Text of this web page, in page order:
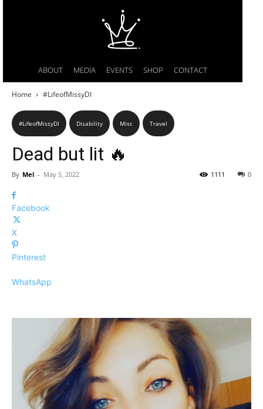
ABOUT MEDIA EVENTS SHOP CONTACT
Home #LifeofMissyDI
#LifeofMissyDI Disability Misc Travel
Dead but lit 🔥
By Mel - May 5, 2022 0
1111
Facebook
X
Pinterest
WhatsApp